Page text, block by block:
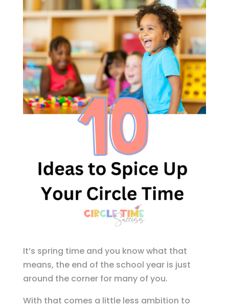
It’s spring time and you know what that
means, the end of the school year is just
around the corner for many of you.
With that comes a little less ambition to